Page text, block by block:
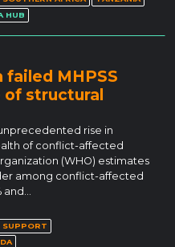
HUB
failed MHPSS
of structural
rise in
of conflict-affected
(WHO) estimates
among conflict-affected
SUPPORT